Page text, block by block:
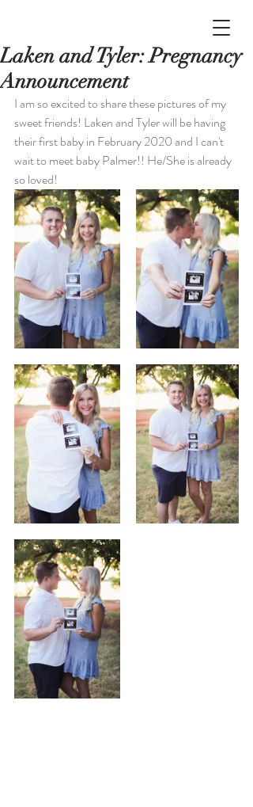
Laken and Tyler: Pregnancy
Announcement
I am so excited to share these pictures of my
sweet friends! Laken and Tyler will be having
their first baby in February 2020 and I can't
wait to meet baby Palmer!! He/She is already
so loved!